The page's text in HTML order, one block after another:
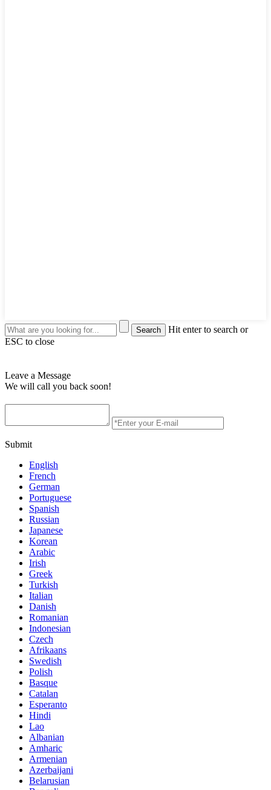
Hit enter to search or
ESC to close
Leave a Message
We will call you back soon!
Submit
English
French
German
Portuguese
Spanish
Russian
Japanese
Korean
Arabic
Irish
Greek
Turkish
Italian
Danish
Romanian
Indonesian
Czech
Afrikaans
Swedish
Polish
Basque
Catalan
Esperanto
Hindi
Lao
Albanian
Amharic
Armenian
Azerbaijani
Belarusian